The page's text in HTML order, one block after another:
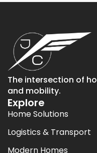
The intersection of
and mobility.
Explore
Home Solutions
Logistics & Transport
Modern Homes